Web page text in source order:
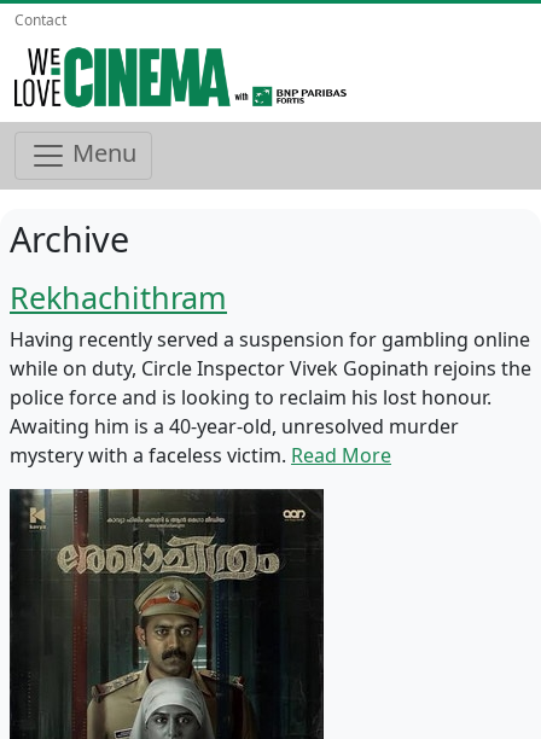
Contact
Menu
Archive
Rekhachithram
Having recently served a suspension for gambling online
while on duty, Circle Inspector Vivek Gopinath rejoins the
police force and is looking to reclaim his lost honour.
Awaiting him is a 40-year-old, unresolved murder
mystery with a faceless victim. Read More